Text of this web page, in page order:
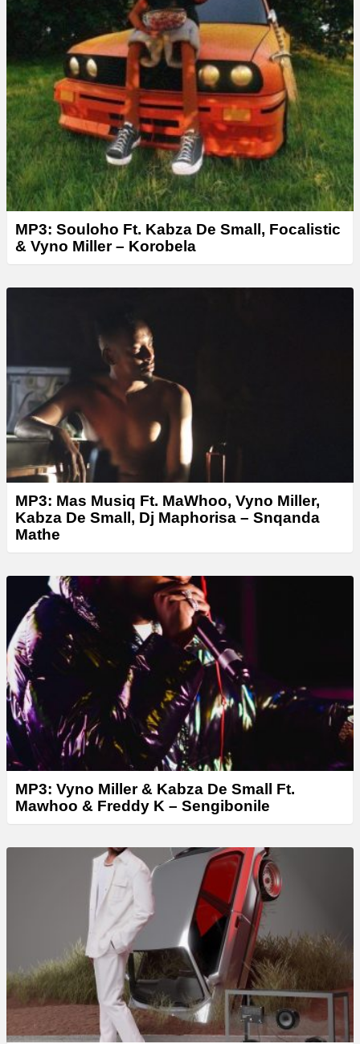
MP3: Souloho Ft. Kabza De Small, Focalistic
& Vyno Miller – Korobela
MP3: Mas Musiq Ft. MaWhoo, Vyno Miller,
Kabza De Small, Dj Maphorisa – Snqanda
Mathe
MP3: Vyno Miller & Kabza De Small Ft.
Mawhoo & Freddy K – Sengibonile